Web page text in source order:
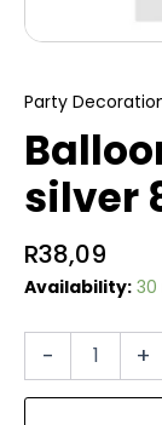
Party
silver
R38,09
Availability: 30
- +